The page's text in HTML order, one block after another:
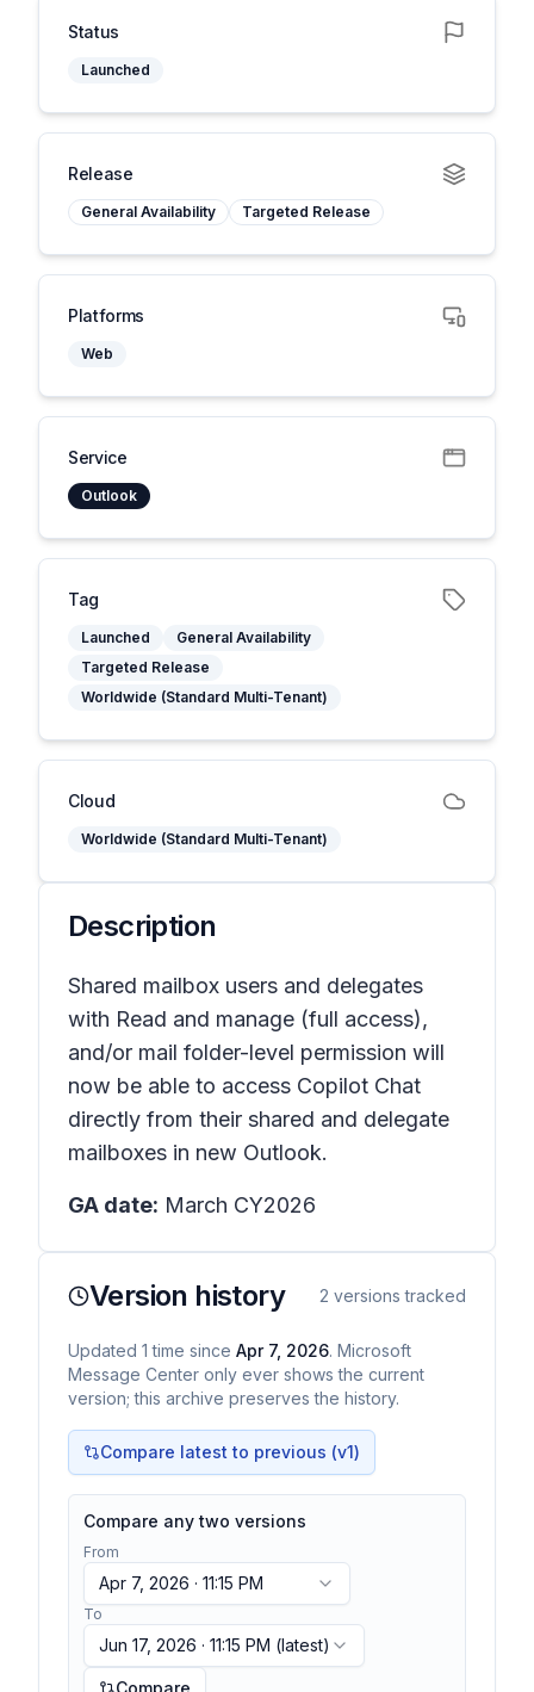
Status
Launched
Release
General Availability Targeted Release
Platforms
Web
Service
Outlook
Tag
Launched
General Availability
Targeted Release
Worldwide (Standard Multi-Tenant)
Cloud
Worldwide (Standard Multi-Tenant)
Description
Shared mailbox users and delegates
with Read and manage (full access),
and/or mail folder-level permission will
now be able to access Copilot Chat
directly from their shared and delegate
mailboxes in new Outlook.
GA date: March CY2026
Version history 2 versions tracked
Updated 1 time since Apr 7, 2026. Microsoft
Message Center only ever shows the current
version; this archive preserves the history.
Compare latest to previous (v1)
Compare any two versions
From
Apr 7, 2026 · 11:15 PM
To
Jun 17, 2026 · 11:15 PM (latest)
Compare